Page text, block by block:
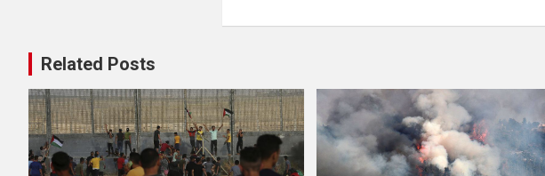
Related Posts